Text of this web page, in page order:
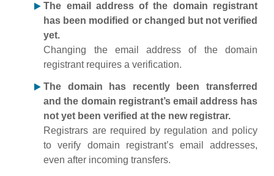
The email address of the domain registrant
has been modified or changed but not verified
yet.
Changing the email address of the domain
registrant requires a verification.
The domain has recently been transferred
and the domain registrant’s email address has
not yet been verified at the new registrar.
Registrars are required by regulation and policy
to verify domain registrant’s email addresses,
even after incoming transfers.